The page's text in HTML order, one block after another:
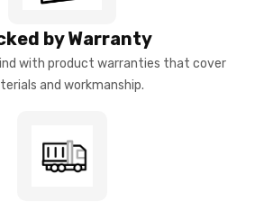
by Warranty
with product warranties that cover
and workmanship.